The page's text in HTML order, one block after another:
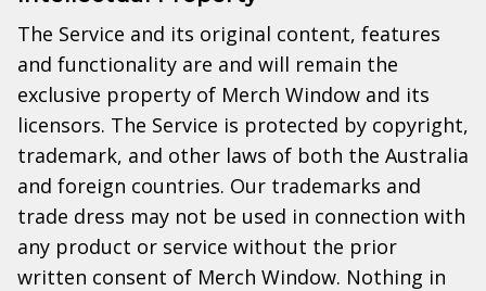
The Service and its original content, features
and functionality are and will remain the
exclusive property of Merch Window and its
licensors. The Service is protected by copyright,
trademark, and other laws of both the Australia
and foreign countries. Our trademarks and
trade dress may not be used in connection with
any product or service without the prior
written consent of Merch Window. Nothing in